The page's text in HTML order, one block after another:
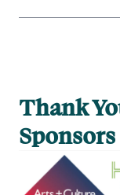
Thank
Sponsors